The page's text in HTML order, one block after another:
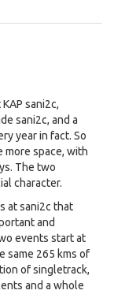
sani2c,
sani2c, and a
year in fact. So
more space, with
The two
character.
at sani2c that
and
events start at
same 265 kms of
of singletrack,
and a whole